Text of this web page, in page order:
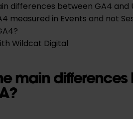
differences between GA4 and
measured in Events and not
Wildcat Digital
main differences